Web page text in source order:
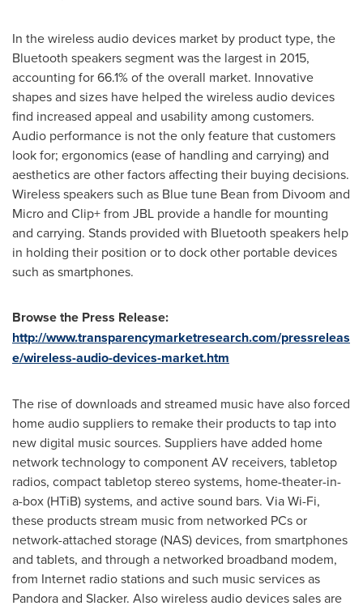
In the wireless audio devices market by product type, the
Bluetooth speakers segment was the largest in 2015,
accounting for 66.1% of the overall market. Innovative
shapes and sizes have helped the wireless audio devices
find increased appeal and usability among customers.
Audio performance is not the only feature that customers
look for; ergonomics (ease of handling and carrying) and
aesthetics are other factors affecting their buying decisions.
Wireless speakers such as Blue tune Bean from Divoom and
Micro and Clip+ from JBL provide a handle for mounting
and carrying. Stands provided with Bluetooth speakers help
in holding their position or to dock other portable devices
such as smartphones.
Browse the Press Release:
http://www.transparencymarketresearch.com/pressreleas
e/wireless-audio-devices-market.htm
The rise of downloads and streamed music have also forced
home audio suppliers to remake their products to tap into
new digital music sources. Suppliers have added home
network technology to component AV receivers, tabletop
radios, compact tabletop stereo systems, home-theater-in-
a-box (HTiB) systems, and active sound bars. Via Wi-Fi,
these products stream music from networked PCs or
network-attached storage (NAS) devices, from smartphones
and tablets, and through a networked broadband modem,
from Internet radio stations and such music services as
Pandora and Slacker. Also wireless audio devices sales are